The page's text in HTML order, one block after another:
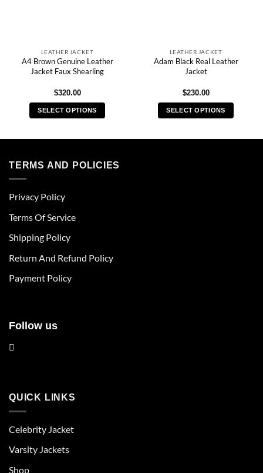
LEATHER JACKET
A4 Brown Genuine Leather
Jacket Faux Shearling
$320.00
SELECT OPTIONS
multiple
be
chosen
the
page
LEATHER JACKET
Adam Black Real Leather
Jacket
$230.00
SELECT OPTIONS
TERMS AND POLICIES
Privacy Policy
Terms Of Service
Shipping Policy
Return And Refund Policy
Payment Policy
Follow us
QUICK LINKS
Celebrity Jacket
Varsity Jackets
Shop